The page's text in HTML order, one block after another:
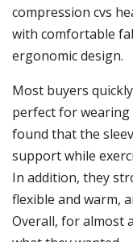
compression cvs
with comfortable
ergonomic design.
Most buyers
perfect for wearing
found that the
support while
In addition, they
flexible and warm,
Overall, for almost